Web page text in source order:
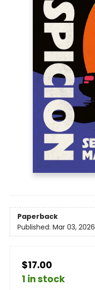
Paperback
Published: Mar 03, 2026
$17.00
1 in stock